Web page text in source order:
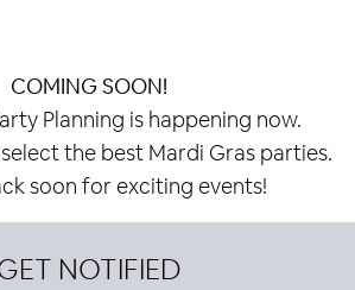
COMING SOON!
Planning is happening now.
the best Mardi Gras parties.
soon for exciting events!
NOTIFIED